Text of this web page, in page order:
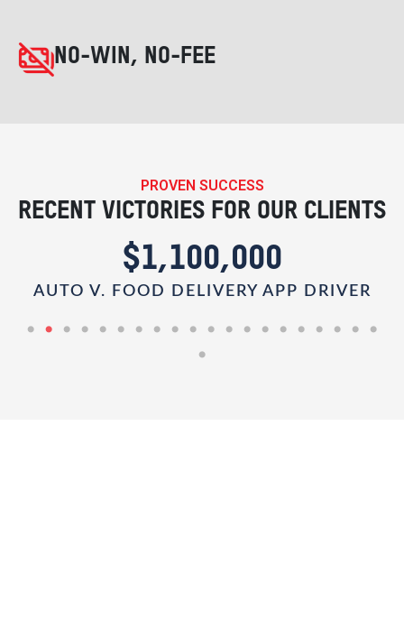
NO-WIN, NO-FEE
PROVEN SUCCESS
RECENT VICTORIES FOR OUR CLIENTS
$1,100,000
AUTO V. FOOD DELIVERY APP DRIVER